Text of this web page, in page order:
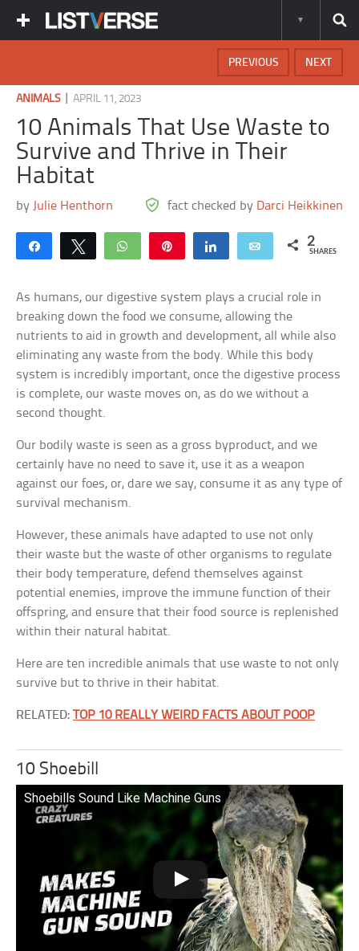
NEXT
PREVIOUS
ANIMALS|APRIL 11, 2023
10 Animals That Use Waste to
Survive and Thrive in Their
Habitat
by Julie Henthorn fact checked by Darci Heikkinen
Share Tweet WhatsApp Share Email 2
SHARES
As humans, our digestive system plays a crucial role in
breaking down the food we consume, allowing the
nutrients to aid in growth and development, all while also
eliminating any waste from the body. While this body
system is incredibly important, once the digestive process
is complete, our waste moves on, as do we without a
second thought.
Our bodily waste is seen as a gross byproduct, and we
certainly have no need to save it, use it as a weapon
against our foes, or, dare we say, consume it as any type of
survival mechanism.
However, these animals have adapted to use not only
their waste but the waste of other organisms to regulate
their body temperature, defend themselves against
potential enemies, improve the immune function of their
offspring, and ensure that their food source is replenished
within their natural habitat.
Here are ten incredible animals that use waste to not only
survive but to thrive in their habitat.
RELATED:TOP 10 REALLY WEIRD FACTS ABOUT POOP
10 Shoebill
Shoebills Sound Like Machine Guns